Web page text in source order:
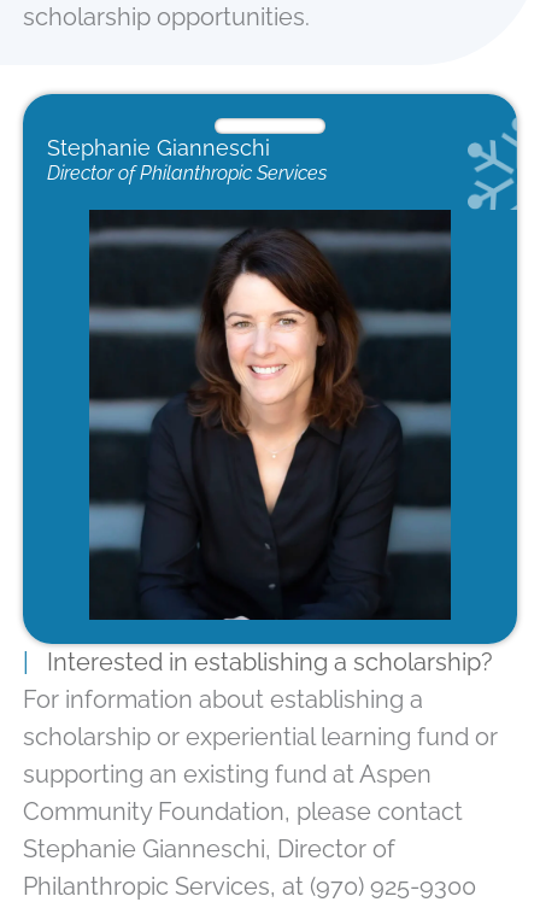
scholarship opportunities.
Stephanie Gianneschi
Director of Philanthropic Services
Interested in establishing a scholarship?
For information about establishing a
scholarship or experiential learning fund or
supporting an existing fund at Aspen
Community Foundation, please contact
Stephanie Gianneschi, Director of
Philanthropic Services, at (970) 925-9300